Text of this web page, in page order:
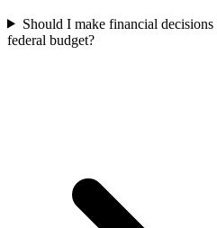
Should I make financial
federal budget?